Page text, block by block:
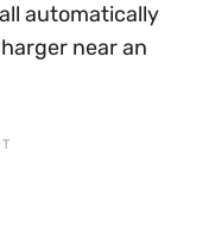
automatically
near an